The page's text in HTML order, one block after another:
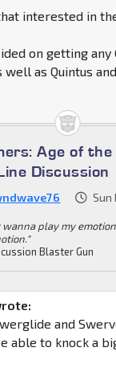
interested in
on getting
as Quintus
Age of
Discussion
Sun
wanna play my
Blaster Gun
and
able to knock a